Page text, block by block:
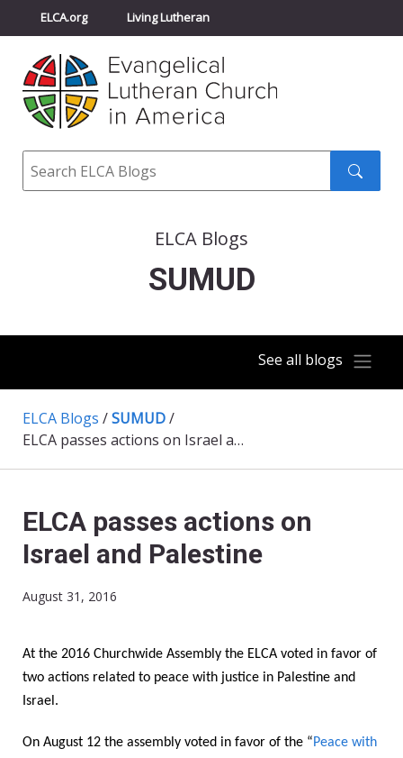
ELCA.org Living Lutheran
Churchwide Assembly
ELCA Directory
Search
ELCA Blogs
SUMUD
See all blogs
ELCA Blogs /SUMUD/
ELCA passes actions on Israel and Palestine
ELCA passes actions on
Israel and Palestine
August 31, 2016
At the 2016 Churchwide Assembly the ELCA voted in favor of
two actions related to peace with justice in Palestine and
Israel.
On August 12 the assembly voted in favor of the “Peace with